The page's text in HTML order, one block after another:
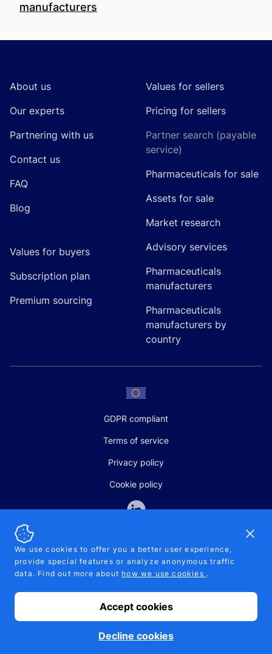
manufacturers
About us
Our experts
Partnering with us
Contact us
FAQ
Blog
Values for buyers
Subscription plan
Premium sourcing
Values for sellers
Pricing for sellers
Partner search (payable
service)
Pharmaceuticals for sale
Assets for sale
Market research
Advisory services
Pharmaceuticals
manufacturers
Pharmaceuticals
manufacturers by
country
GDPR compliant
Terms of service
Privacy policy
Cookie policy
SALES AND SUPPORT
+370-5-207-5842
© 2026 Pipelinepharma. All rights reserved. EU patent number
7.069.242
MB Pikutis
We use cookies to offer you a better user experience,
provide special features or analyze anonymous traffic
data. Find out more about how we use cookies .
Accept cookies
Decline cookies